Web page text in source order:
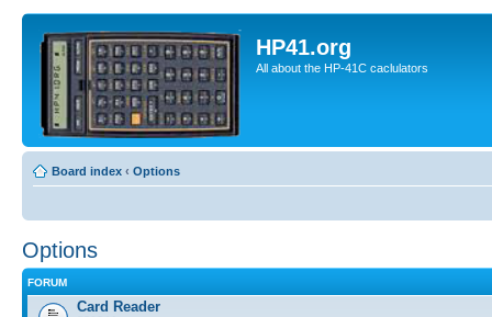
HP41.org
All about the HP-41C caclulators
Board index ‹ Options
Options
FORUM
Card Reader